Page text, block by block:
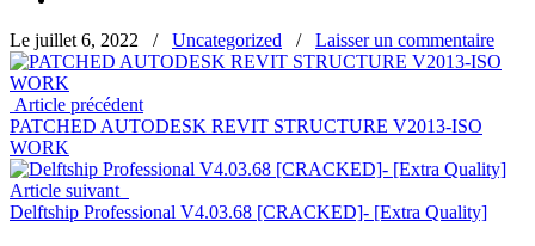
Le juillet 6, 2022 / Uncategorized / Laisser un commentaire
Article précédent
PATCHED AUTODESK REVIT STRUCTURE V2013-ISO
WORK
Article suivant
Delftship Professional V4.03.68 [CRACKED]- [Extra Quality]